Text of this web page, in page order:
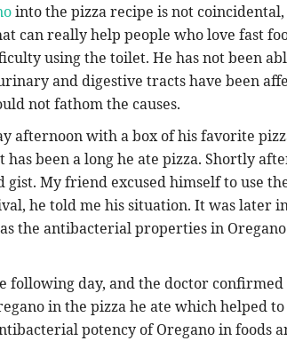
into the pizza recipe is not
can really help people who love fast
using the toilet. He has not been
and digestive tracts have been
not fathom the causes.
afternoon with a box of his favorite
has been a long he ate pizza. Shortly
My friend excused himself to use
he told me his situation. It was later
the antibacterial properties in
following day, and the doctor
in the pizza he ate which helped
potency of Oregano in foods